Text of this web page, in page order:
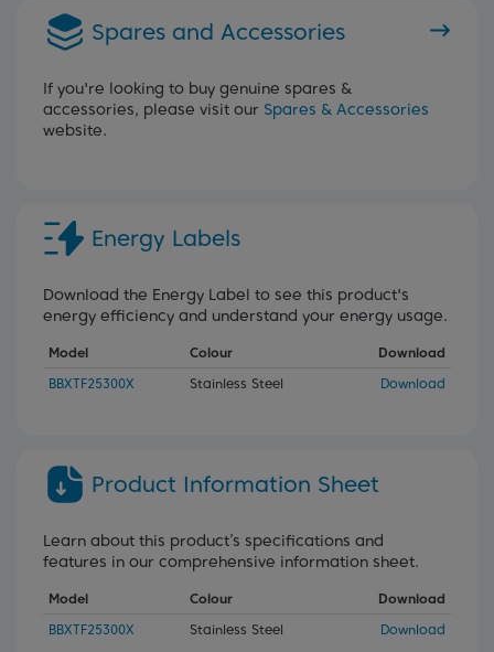
Spares and Accessories
If you're looking to buy genuine spares &
accessories, please visit our Spares & Accessories
website.
Energy Labels
Download the Energy Label to see this product's
energy efficiency and understand your energy usage.
Model Colour
Download
BBXTF25300X
Stainless Steel Download
Product Information Sheet
Learn about this product’s specifications and
features in our comprehensive information sheet.
Model Colour
Download
BBXTF25300X
Stainless Steel Download